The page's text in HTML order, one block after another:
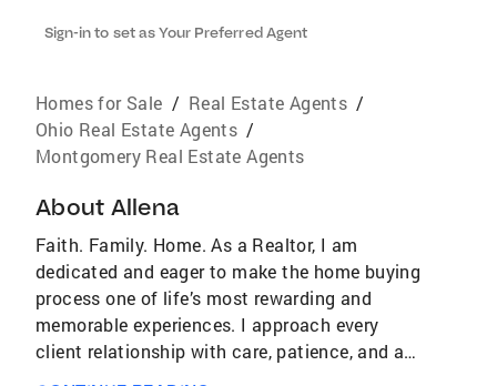
Sign-in to set as Your Preferred Agent
Homes for Sale / Real Estate Agents /
Ohio Real Estate Agents /
Montgomery Real Estate Agents
About Allena
Faith. Family. Home. As a Realtor, I am
dedicated and eager to make the home buying
process one of life’s most rewarding and
memorable experiences. I approach every
client relationship with care, patience, and a